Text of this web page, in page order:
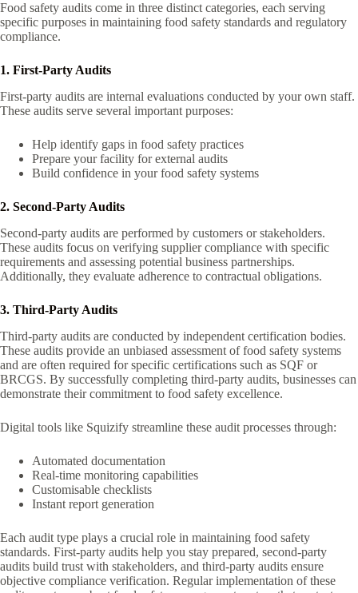
Food safety audits come in three distinct categories, each serving
specific purposes in maintaining food safety standards and regulatory
compliance.
1. First-Party Audits
First-party audits are internal evaluations conducted by your own staff.
These audits serve several important purposes:
Help identify gaps in food safety practices
Prepare your facility for external audits
Build confidence in your food safety systems
2. Second-Party Audits
Second-party audits are performed by customers or stakeholders.
These audits focus on verifying supplier compliance with specific
requirements and assessing potential business partnerships.
Additionally, they evaluate adherence to contractual obligations.
3. Third-Party Audits
Third-party audits are conducted by independent certification bodies.
These audits provide an unbiased assessment of food safety systems
and are often required for specific certifications such as SQF or
BRCGS. By successfully completing third-party audits, businesses can
demonstrate their commitment to food safety excellence.
Digital tools like Squizify streamline these audit processes through:
Automated documentation
Real-time monitoring capabilities
Customisable checklists
Instant report generation
Each audit type plays a crucial role in maintaining food safety
standards. First-party audits help you stay prepared, second-party
audits build trust with stakeholders, and third-party audits ensure
objective compliance verification. Regular implementation of these